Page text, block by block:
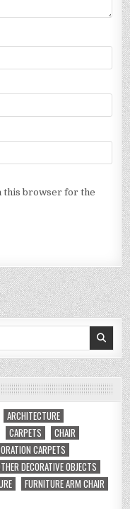
this browser for the
ARCHITECTURE
CARPETS
CHAIR
CARPETS
DECORATIVE OBJECTS
FURNITURE ARM CHAIR